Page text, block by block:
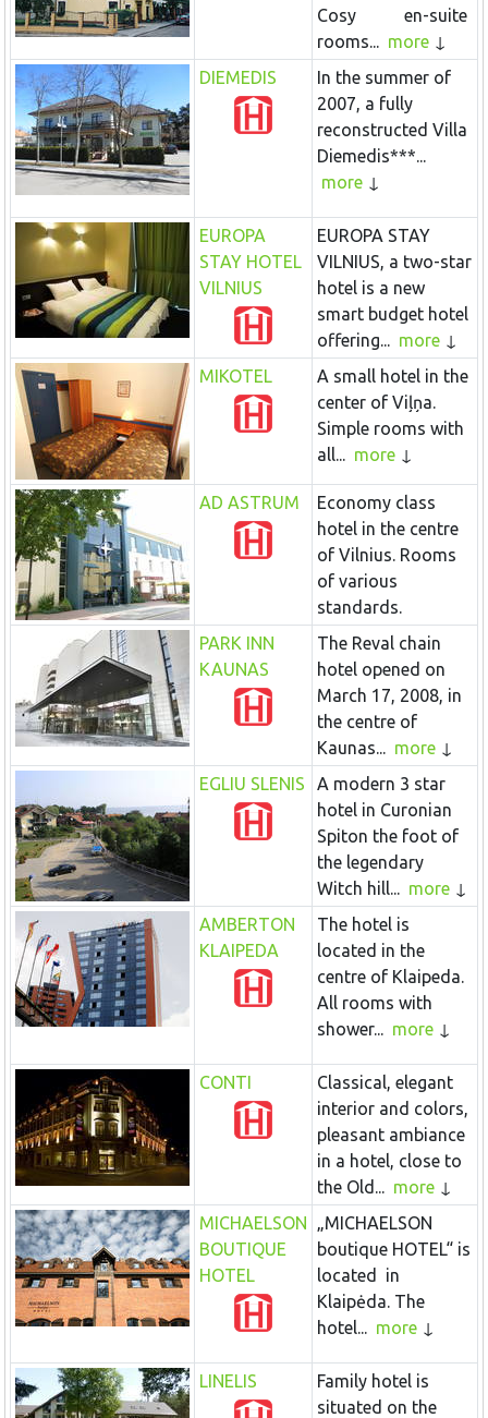
Cosy en-suite
rooms... more
DIEMEDIS
In the summer of
2007, a fully
reconstructed Villa
Diemedis***...
more
EUROPA
STAY HOTEL
VILNIUS
EUROPA STAY
VILNIUS, a two-star
hotel is a new
smart budget hotel
offering... more
MIKOTEL
A small hotel in the
center of Viļņa.
Simple rooms with
all... more
AD ASTRUM
Economy class
hotel in the centre
of Vilnius. Rooms
of various
standards.
PARK INN
KAUNAS
The Reval chain
hotel opened on
March 17, 2008, in
the centre of
Kaunas... more
EGLIU SLENIS
A modern 3 star
hotel in Curonian
Spiton the foot of
the legendary
Witch hill... more
AMBERTON
KLAIPEDA
The hotel is
located in the
centre of Klaipeda.
All rooms with
shower... more
CONTI
Classical, elegant
interior and colors,
pleasant ambiance
in a hotel, close to
the Old... more
MICHAELSON
BOUTIQUE
HOTEL
„MICHAELSON
boutique HOTEL“ is
located in
Klaipėda. The
hotel... more
LINELIS
Family hotel is
situated on the